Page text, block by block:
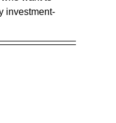
investment-